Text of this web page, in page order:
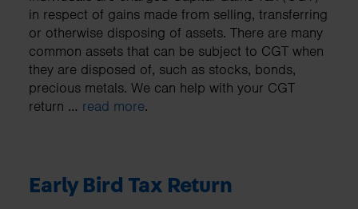
in respect of gains made from selling, transferring
or otherwise disposing of assets. There are many
common assets that can be subject to CGT when
they are disposed of, such as stocks, bonds,
precious metals. We can help with your CGT
return … read more.
Early Bird Tax Return